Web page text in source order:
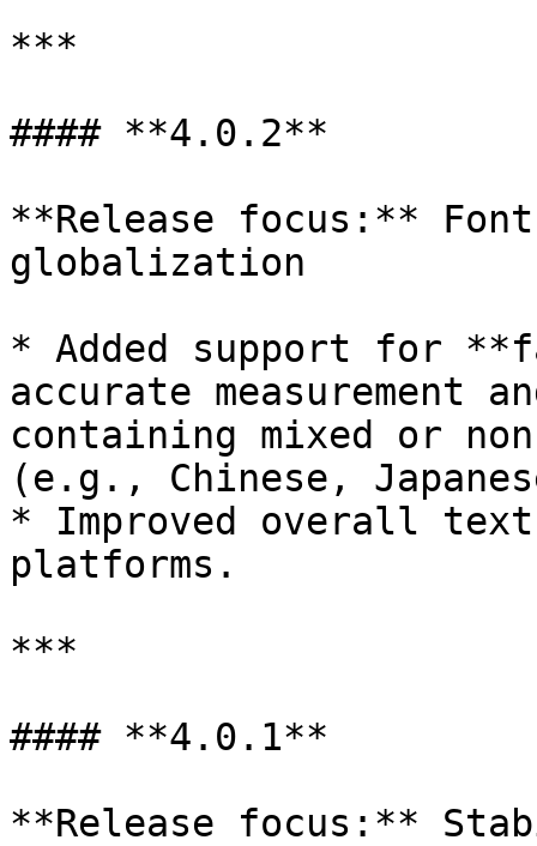
***
#### **4.0.2**
**Release focus:**
globalization
* Added support for
accurate measurement
containing mixed or
(e.g., Chinese,
* Improved overall
platforms.
***
#### **4.0.1**
**Release focus:**